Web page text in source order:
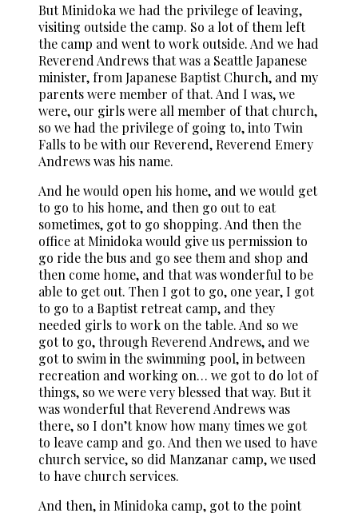
But Minidoka we had the privilege of leaving,
visiting outside the camp. So a lot of them left
the camp and went to work outside. And we had
Reverend Andrews that was a Seattle Japanese
minister, from Japanese Baptist Church, and my
parents were member of that. And I was, we
were, our girls were all member of that church,
so we had the privilege of going to, into Twin
Falls to be with our Reverend, Reverend Emery
Andrews was his name.
And he would open his home, and we would get
to go to his home, and then go out to eat
sometimes, got to go shopping. And then the
office at Minidoka would give us permission to
go ride the bus and go see them and shop and
then come home, and that was wonderful to be
able to get out. Then I got to go, one year, I got
to go to a Baptist retreat camp, and they
needed girls to work on the table. And so we
got to go, through Reverend Andrews, and we
got to swim in the swimming pool, in between
recreation and working on… we got to do lot of
things, so we were very blessed that way. But it
was wonderful that Reverend Andrews was
there, so I don’t know how many times we got
to leave camp and go. And then we used to have
church service, so did Manzanar camp, we used
to have church services.
And then, in Minidoka camp, got to the point